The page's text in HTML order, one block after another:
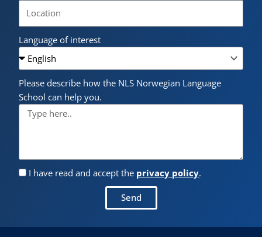
Language of interest
Please describe how the NLS Norwegian Language
School can help you.
I have read and accept the privacy policy.
Send